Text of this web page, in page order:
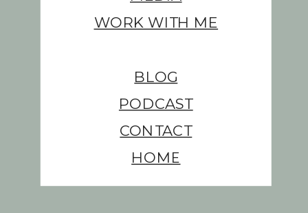
WORK WITH ME
BLOG
PODCAST
CONTACT
HOME